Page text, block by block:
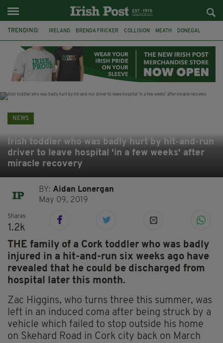
TRENDING: IRELAND BRENDA FRICKER COLLISION MEATH DONEGAL
WITNESS APPEAL KPMG
NEWS
Irish toddler who was badly hurt by hit-and-run
driver to leave hospital 'in a few weeks' after
miracle recovery
BY:Aidan Lonergan
May 09, 2019
Shares
1.2k
THE family of a Cork toddler who was badly
injured in a hit-and-run six weeks ago have
revealed that he could be discharged from
hospital later this month.
Zac Higgins, who turns three this summer, was
left in an induced coma after being struck by a
vehicle which failed to stop outside his home
on Skehard Road in Cork city back on March